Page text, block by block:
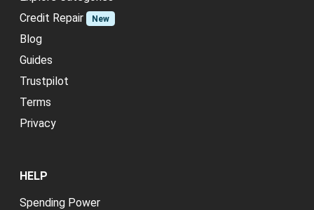
Credit Repair
New
Blog
Guides
Trustpilot
Terms
Privacy
HELP
Spending Power